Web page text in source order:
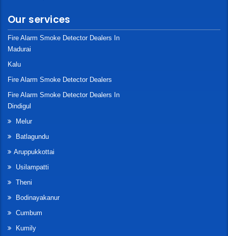
Our services
Fire Alarm Smoke Detector Dealers In
Madurai
Kalu
Fire Alarm Smoke Detector Dealers
Fire Alarm Smoke Detector Dealers In
Dindigul
Melur
Batlagundu
Aruppukkottai
Usilampatti
Theni
Bodinayakanur
Cumbum
Kumily